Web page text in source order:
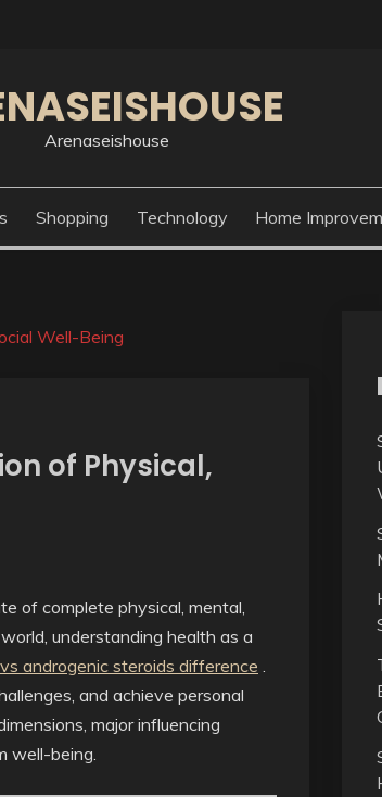
Arenaseishouse
Shopping Technology Home
Well-Being
of Physical,
of complete physical, mental,
understanding health as a
androgenic steroids difference .
and achieve personal
major influencing
well-being.